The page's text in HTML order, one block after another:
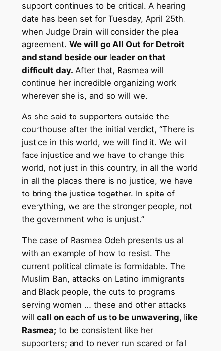
support continues to be critical. A hearing
date has been set for Tuesday, April 25th,
when Judge Drain will consider the plea
agreement. We will go All Out for Detroit
and stand beside our leader on that
difficult day. After that, Rasmea will
continue her incredible organizing work
wherever she is, and so will we.
As she said to supporters outside the
courthouse after the initial verdict, “There is
justice in this world, we will find it. We will
face injustice and we have to change this
world, not just in this country, in all the world
in all the places there is no justice, we have
to bring the justice together. In spite of
everything, we are the stronger people, not
the government who is unjust.”
The case of Rasmea Odeh presents us all
with an example of how to resist. The
current political climate is formidable. The
Muslim Ban, attacks on Latino immigrants
and Black people, the cuts to programs
serving women … these and other attacks
will call on each of us to be unwavering, like
Rasmea; to be consistent like her
supporters; and to never run scared or fall